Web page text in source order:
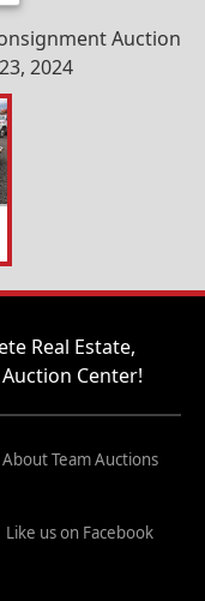
Auction
2024
Real Estate,
Center!
About Team Auctions
Like us on Facebook